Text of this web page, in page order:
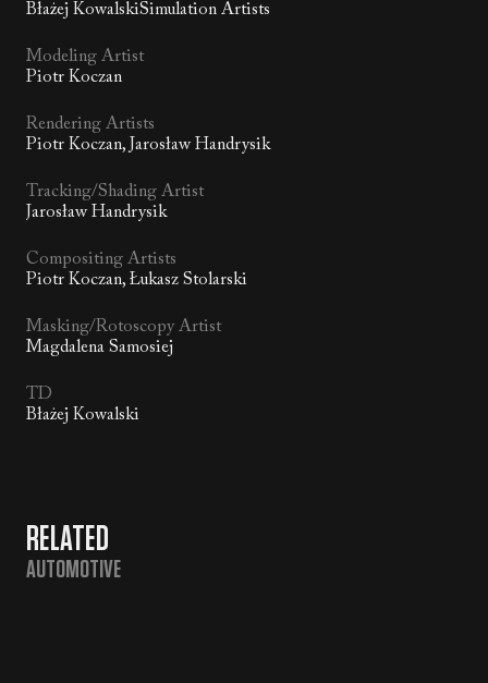
Błażej KowalskiSimulation Artists
Modeling Artist
Piotr Koczan
Rendering Artists
Piotr Koczan, Jarosław Handrysik
Tracking/Shading Artist
Jarosław Handrysik
Compositing Artists
Piotr Koczan, Łukasz Stolarski
Masking/Rotoscopy Artist
Magdalena Samosiej
TD
Błażej Kowalski
RELATED
AUTOMOTIVE